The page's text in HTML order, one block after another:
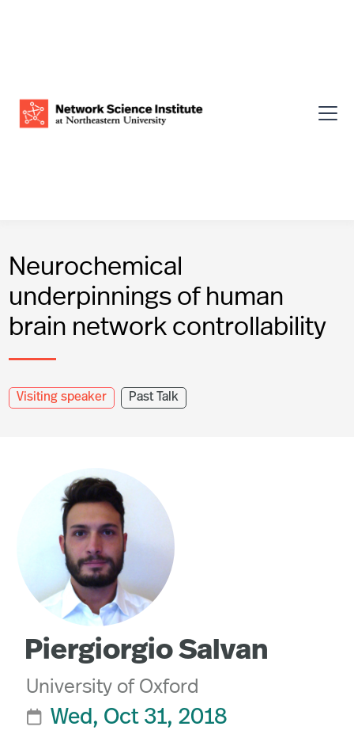
Neurochemical
underpinnings of human
brain network controllability
Visiting speaker Past Talk
Piergiorgio Salvan
University of Oxford
 Wed, Oct 31, 2018